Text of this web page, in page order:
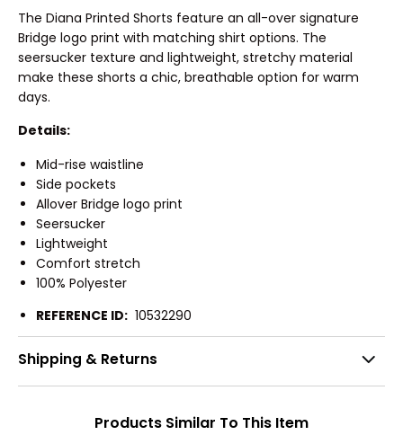
The Diana Printed Shorts feature an all-over signature
Bridge logo print with matching shirt options. The
seersucker texture and lightweight, stretchy material
make these shorts a chic, breathable option for warm
days.
Details:
Mid-rise waistline
Side pockets
Allover Bridge logo print
Seersucker
Lightweight
Comfort stretch
100% Polyester
REFERENCE ID: 10532290
Shipping & Returns
Products Similar To This Item